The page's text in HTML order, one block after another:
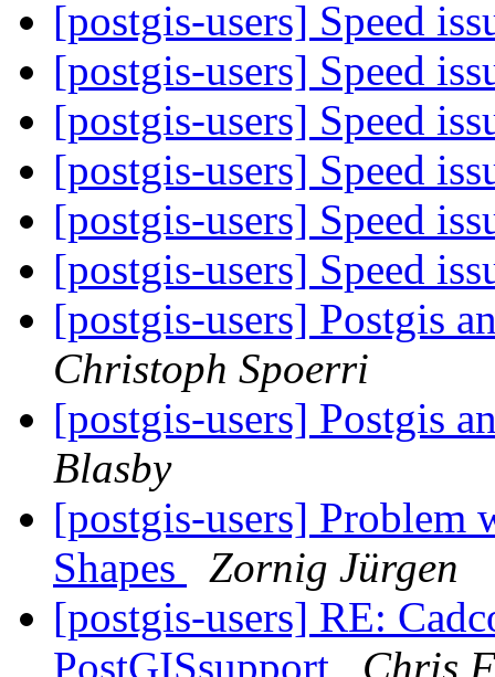
[postgis-users] Speed
[postgis-users] Speed
[postgis-users] Speed
[postgis-users] Speed
[postgis-users] Speed
[postgis-users] Speed
[postgis-users] Postgis
Christoph Spoerri
[postgis-users] Postgis
Blasby
[postgis-users]
Shapes
Zornig Jürgen
[postgis-users] RE:
PostGISsupport
Chris